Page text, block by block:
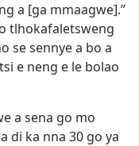
a [ga mmaagwe].”
tlhokafaletsweng
se sennye a bo a
e neng e le bolao
a sena go mo
di ka nna 30 go ya